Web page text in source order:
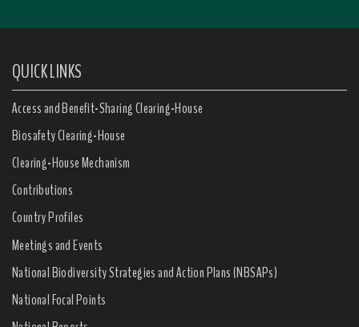
QUICK LINKS
Access and Benefit-Sharing Clearing-House
Biosafety Clearing-House
Clearing-House Mechanism
Contributions
Country Profiles
Meetings and Events
National Biodiversity Strategies and Action Plans (NBSAPs)
National Focal Points